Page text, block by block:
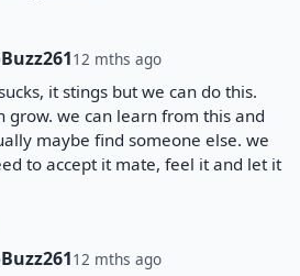
12 mths ago
it stings but we can do this.
grow. we can learn from this and
maybe find someone else. we
to accept it mate, feel it and let it
12 mths ago